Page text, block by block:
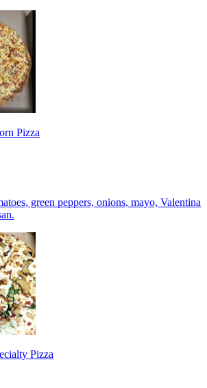
Pizza
green peppers, onions, mayo, Valentina
Pizza